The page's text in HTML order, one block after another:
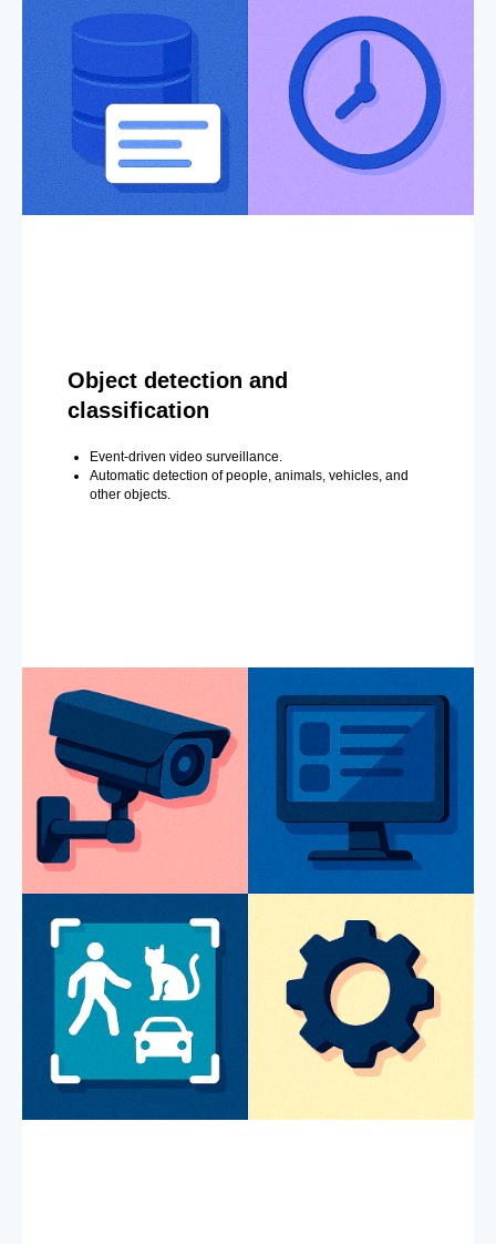
Object detection and
classification
Event-driven video surveillance.
Automatic detection of people, animals, vehicles, and
other objects.